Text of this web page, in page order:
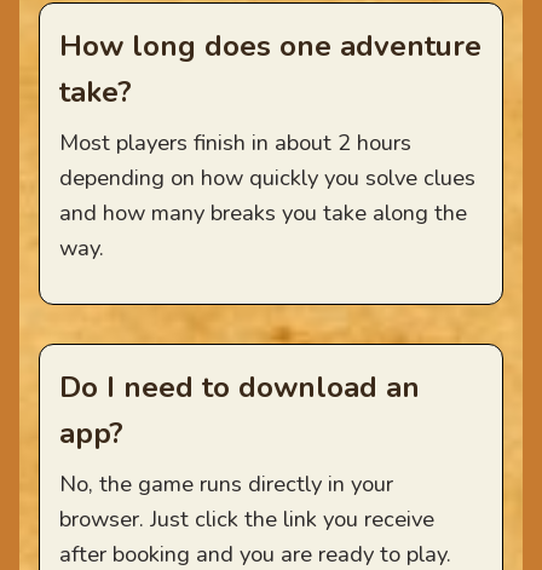
How long does one adventure
take?
Most players finish in about 2 hours
depending on how quickly you solve clues
and how many breaks you take along the
way.
Do I need to download an
app?
No, the game runs directly in your
browser. Just click the link you receive
after booking and you are ready to play.